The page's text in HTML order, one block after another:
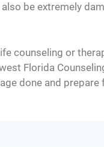
be extremely
counseling or
Florida
done and